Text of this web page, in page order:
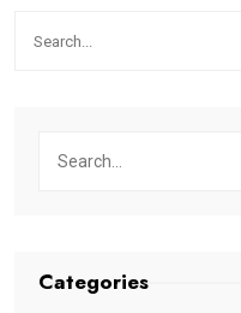
Categories